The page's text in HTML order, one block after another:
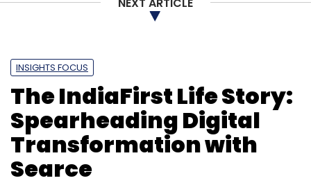
INSIGHTS FOCUS
The IndiaFirst Life Story:
Spearheading Digital
Transformation with
Searce